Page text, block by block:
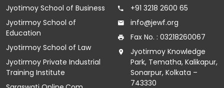
Jyotimoy School of Business
Jyotirmoy School of
Education
Jyotirmoy School of Law
Jyotirmoy Private Industrial
Training Institute
+91 3218 2600 65
info@jewf.org
Fax No. : 03218260067
Jyotirmoy Knowledge
Park, Tematha, Kalikapur,
Sonarpur, Kolkata –
743330